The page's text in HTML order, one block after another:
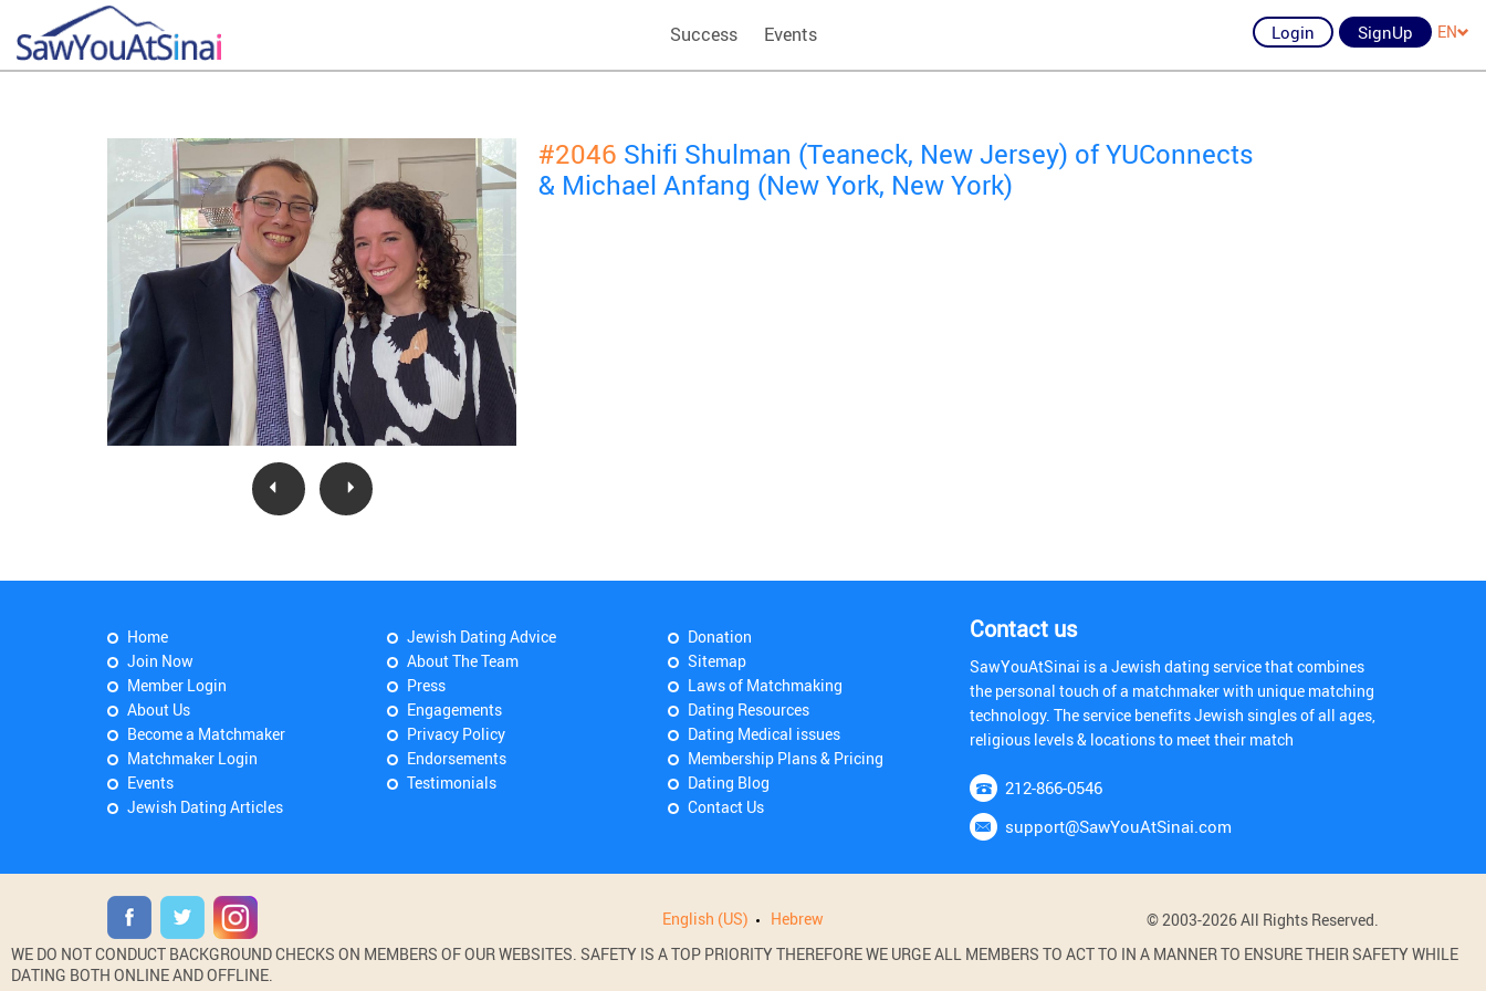
Success Events Login SignUp EN
#2046 Shifi Shulman (Teaneck, New Jersey) of YUConnects
& Michael Anfang (New York, New York)
Home
Join Now
Member Login
About Us
Become a Matchmaker
Matchmaker Login
Events
Jewish Dating Articles
Jewish Dating Advice
About The Team
Press
Engagements
Privacy Policy
Endorsements
Testimonials
Donation
Sitemap
Laws of Matchmaking
Dating Resources
Dating Medical issues
Membership Plans & Pricing
Dating Blog
Contact Us
Contact us
SawYouAtSinai is a Jewish dating service that combines
the personal touch of a matchmaker with unique matching
technology. The service benefits Jewish singles of all ages,
religious levels & locations to meet their match
212-866-0546
support@SawYouAtSinai.com
English (US) Hebrew
© 2003-2026 All Rights Reserved.
WE DO NOT CONDUCT BACKGROUND CHECKS ON MEMBERS OF OUR WEBSITES. SAFETY IS A TOP PRIORITY THEREFORE WE URGE ALL MEMBERS TO ACT TO IN A MANNER TO ENSURE THEIR SAFETY WHILE
DATING BOTH ONLINE AND OFFLINE.